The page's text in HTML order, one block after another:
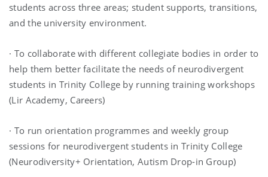
students across three areas; student supports, transitions,
and the university environment.
· To collaborate with different collegiate bodies in order to
help them better facilitate the needs of neurodivergent
students in Trinity College by running training workshops
(Lir Academy, Careers)
· To run orientation programmes and weekly group
sessions for neurodivergent students in Trinity College
(Neurodiversity+ Orientation, Autism Drop-in Group)